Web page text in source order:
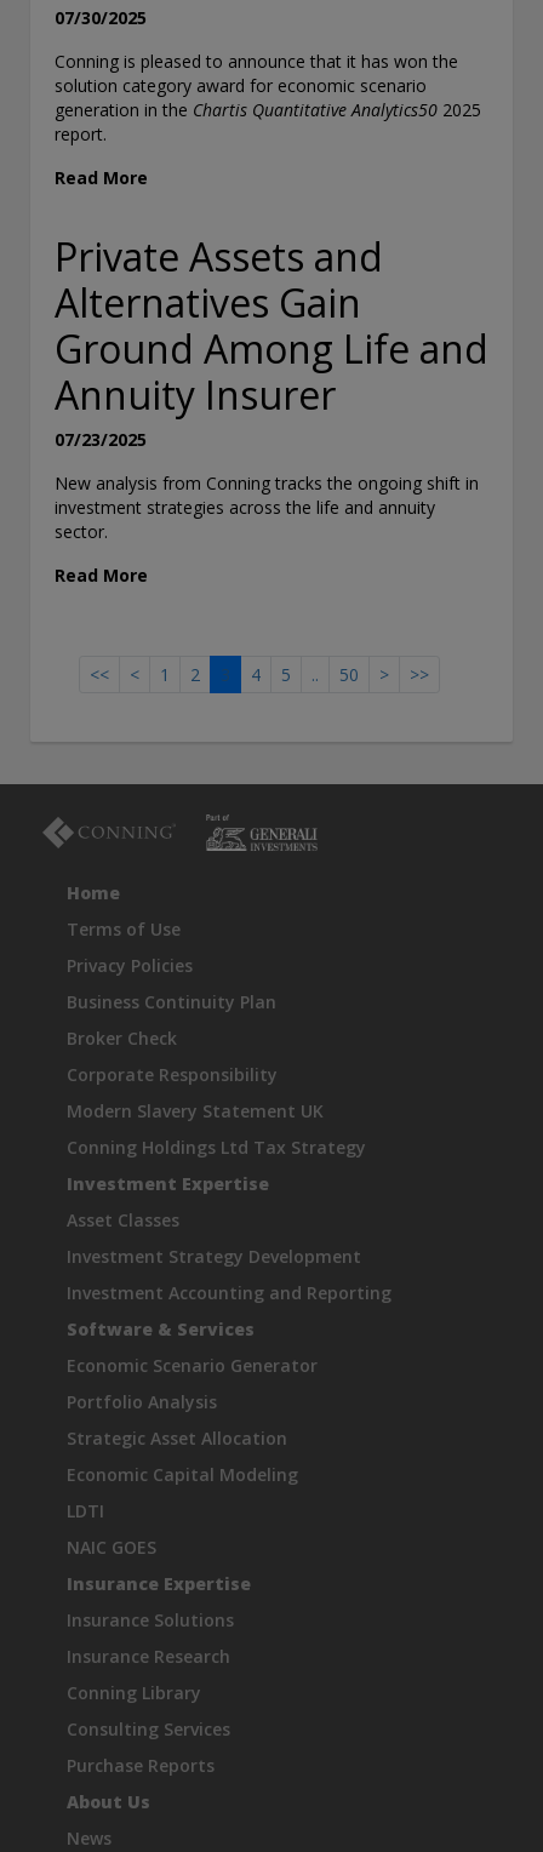
07/30/2025
Conning is pleased to announce that it has won the
solution category award for economic scenario
generation in the Chartis Quantitative Analytics50 2025
report.
Read More
Private Assets and
Alternatives Gain
Ground Among Life and
Annuity Insurer
07/23/2025
New analysis from Conning tracks the ongoing shift in
investment strategies across the life and annuity
sector.
Read More
<< < 1 2 3 4 5 .. 50 > >>
Home
Terms of Use
Privacy Policies
Business Continuity Plan
Broker Check
Corporate Responsibility
Modern Slavery Statement UK
Conning Holdings Ltd Tax Strategy
Investment Expertise
Asset Classes
Investment Strategy Development
Investment Accounting and Reporting
Software & Services
Economic Scenario Generator
Portfolio Analysis
Strategic Asset Allocation
Economic Capital Modeling
LDTI
NAIC GOES
Insurance Expertise
Insurance Solutions
Insurance Research
Conning Library
Consulting Services
Purchase Reports
About Us
News